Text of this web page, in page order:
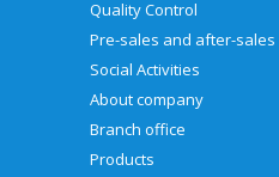
Quality Control
Social Activities
About company
Branch office
Products